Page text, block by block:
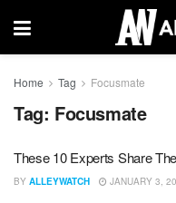
Home Tag Focusmate
Tag: Focusmate
These 10 Experts Share
BY ALLEYWATCH JANUARY 3,